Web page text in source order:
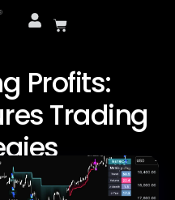
Profits:
Trading